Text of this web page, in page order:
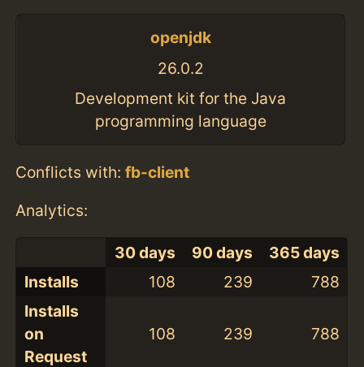
openjdk
26.0.2
Development kit for the Java
programming language
Conflicts with:fb-client
Analytics:
30 days 90 days
365 days
Installs
108 239
788
Installs
on
Request
108 239 788